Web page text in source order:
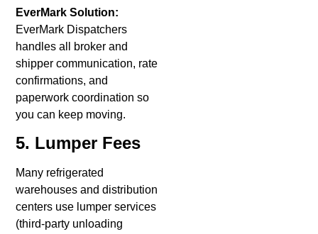
EverMark Solution:
EverMark Dispatchers
handles all broker and
shipper communication, rate
confirmations, and
paperwork coordination so
you can keep moving.
5. Lumper Fees
Many refrigerated
warehouses and distribution
centers use lumper services
(third-party unloading